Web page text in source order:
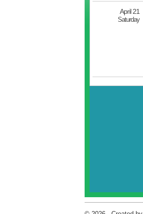
April 21
Saturday